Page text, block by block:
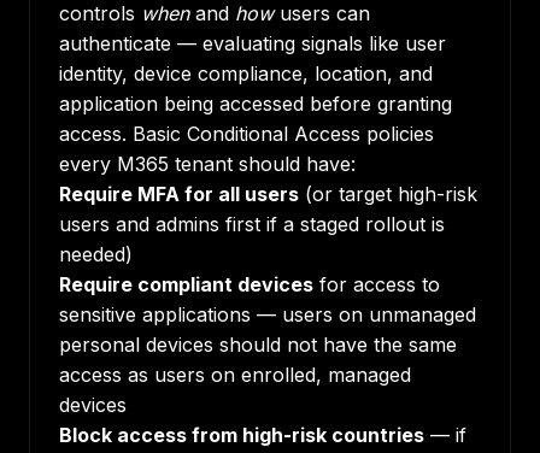
controls whenand howusers can
authenticate — evaluating signals like user
identity, device compliance, location, and
application being accessed before granting
access. Basic Conditional Access policies
every M365 tenant should have:
Require MFA for all users (or target high-risk
users and admins first if a staged rollout is
needed)
Require compliant devices for access to
sensitive applications — users on unmanaged
personal devices should not have the same
access as users on enrolled, managed
devices
Block access from high-risk countries — if